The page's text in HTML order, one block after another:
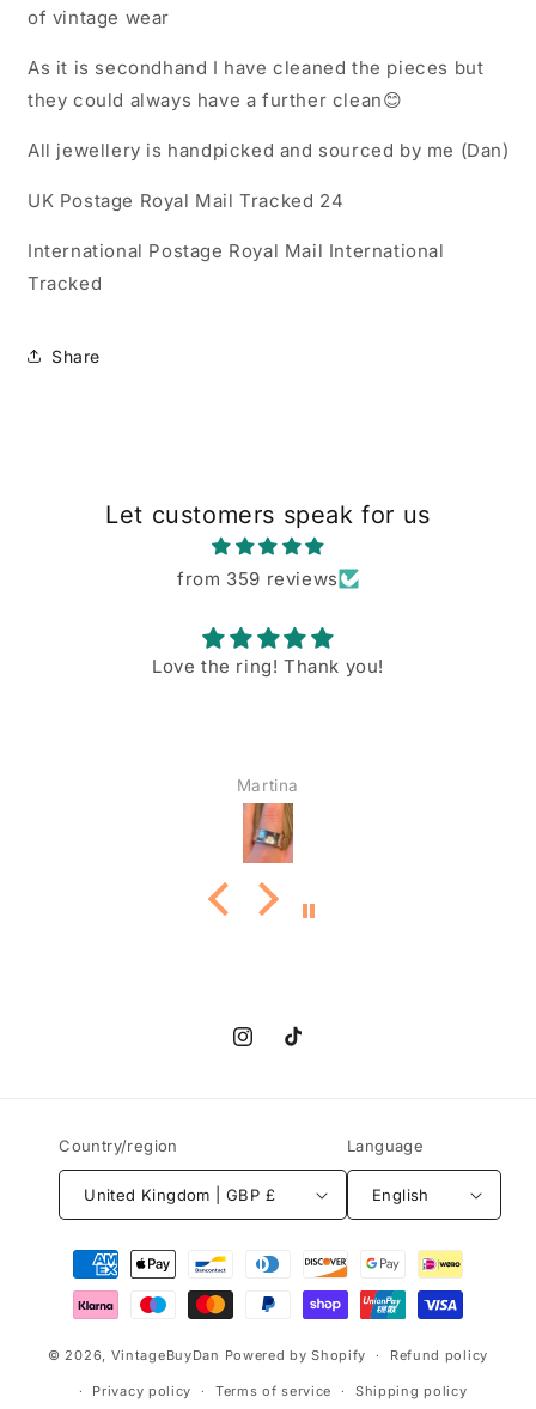
of vintage wear
As it is secondhand I have cleaned the pieces but
they could always have a further clean😊
All jewellery is handpicked and sourced by me (Dan)
UK Postage Royal Mail Tracked 24
International Postage Royal Mail International
Tracked
Share
Let customers speak for us
from 359 reviews
Love the ring! Thank you!
Martina
InstagramTikTok
Country/region
United Kingdom | GBP £
Language
English
Payment
methods
© 2026, VintageBuyDan Powered by Shopify Refund policy
Privacy policy Terms of service Shipping policy